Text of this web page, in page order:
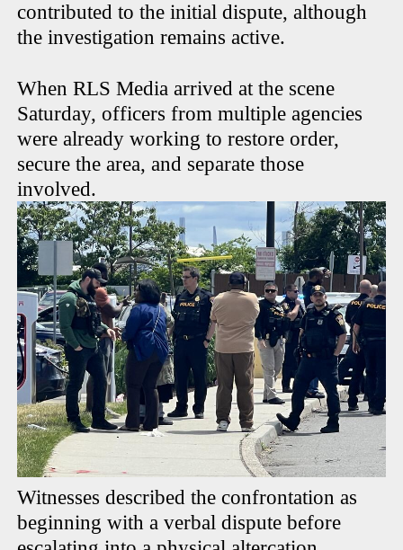
contributed to the initial dispute, although
the investigation remains active.
When RLS Media arrived at the scene
Saturday, officers from multiple agencies
were already working to restore order,
secure the area, and separate those
involved.
Witnesses described the confrontation as
beginning with a verbal dispute before